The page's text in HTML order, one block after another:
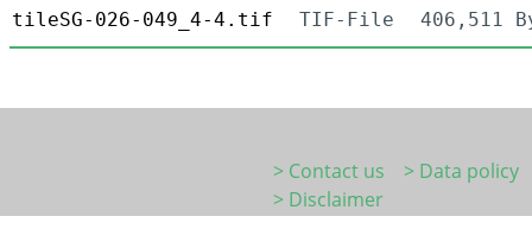
tileSG-026-049_4-4.tif
TIF-File 406,511
> Contact us
> Data policy
> Disclaimer